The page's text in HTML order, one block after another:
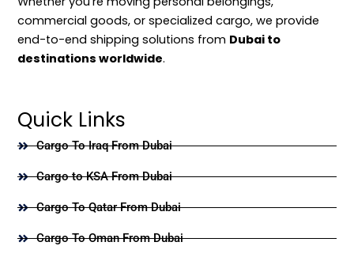
commercial goods, or specialized cargo, we provide
end-to-end shipping solutions from Dubai to
destinations worldwide.
Quick Links
Cargo To Iraq From Dubai
Cargo to KSA From Dubai
Cargo To Qatar From Dubai
Cargo To Oman From Dubai